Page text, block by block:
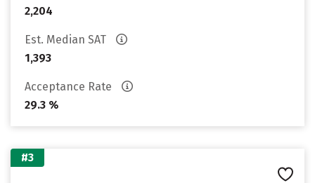
2,204
Est. Median SAT
1,393
Acceptance Rate
29.3 %
#3